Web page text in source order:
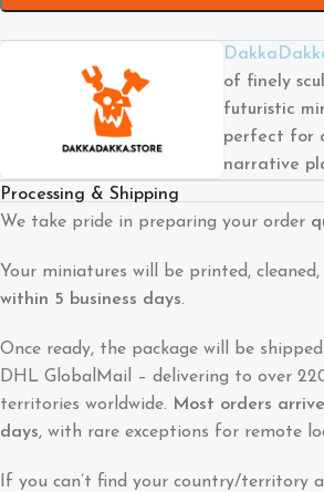
of finely
futuristic
perfect for
narrative
Processing & Shipping
We take pride in preparing your order
Your miniatures will be printed, cleaned,
within 5 business days.
Once ready, the package will be
DHL GlobalMail – delivering to over
territories worldwide. Most orders
days, with rare exceptions for remote
If you can’t find your country/territory